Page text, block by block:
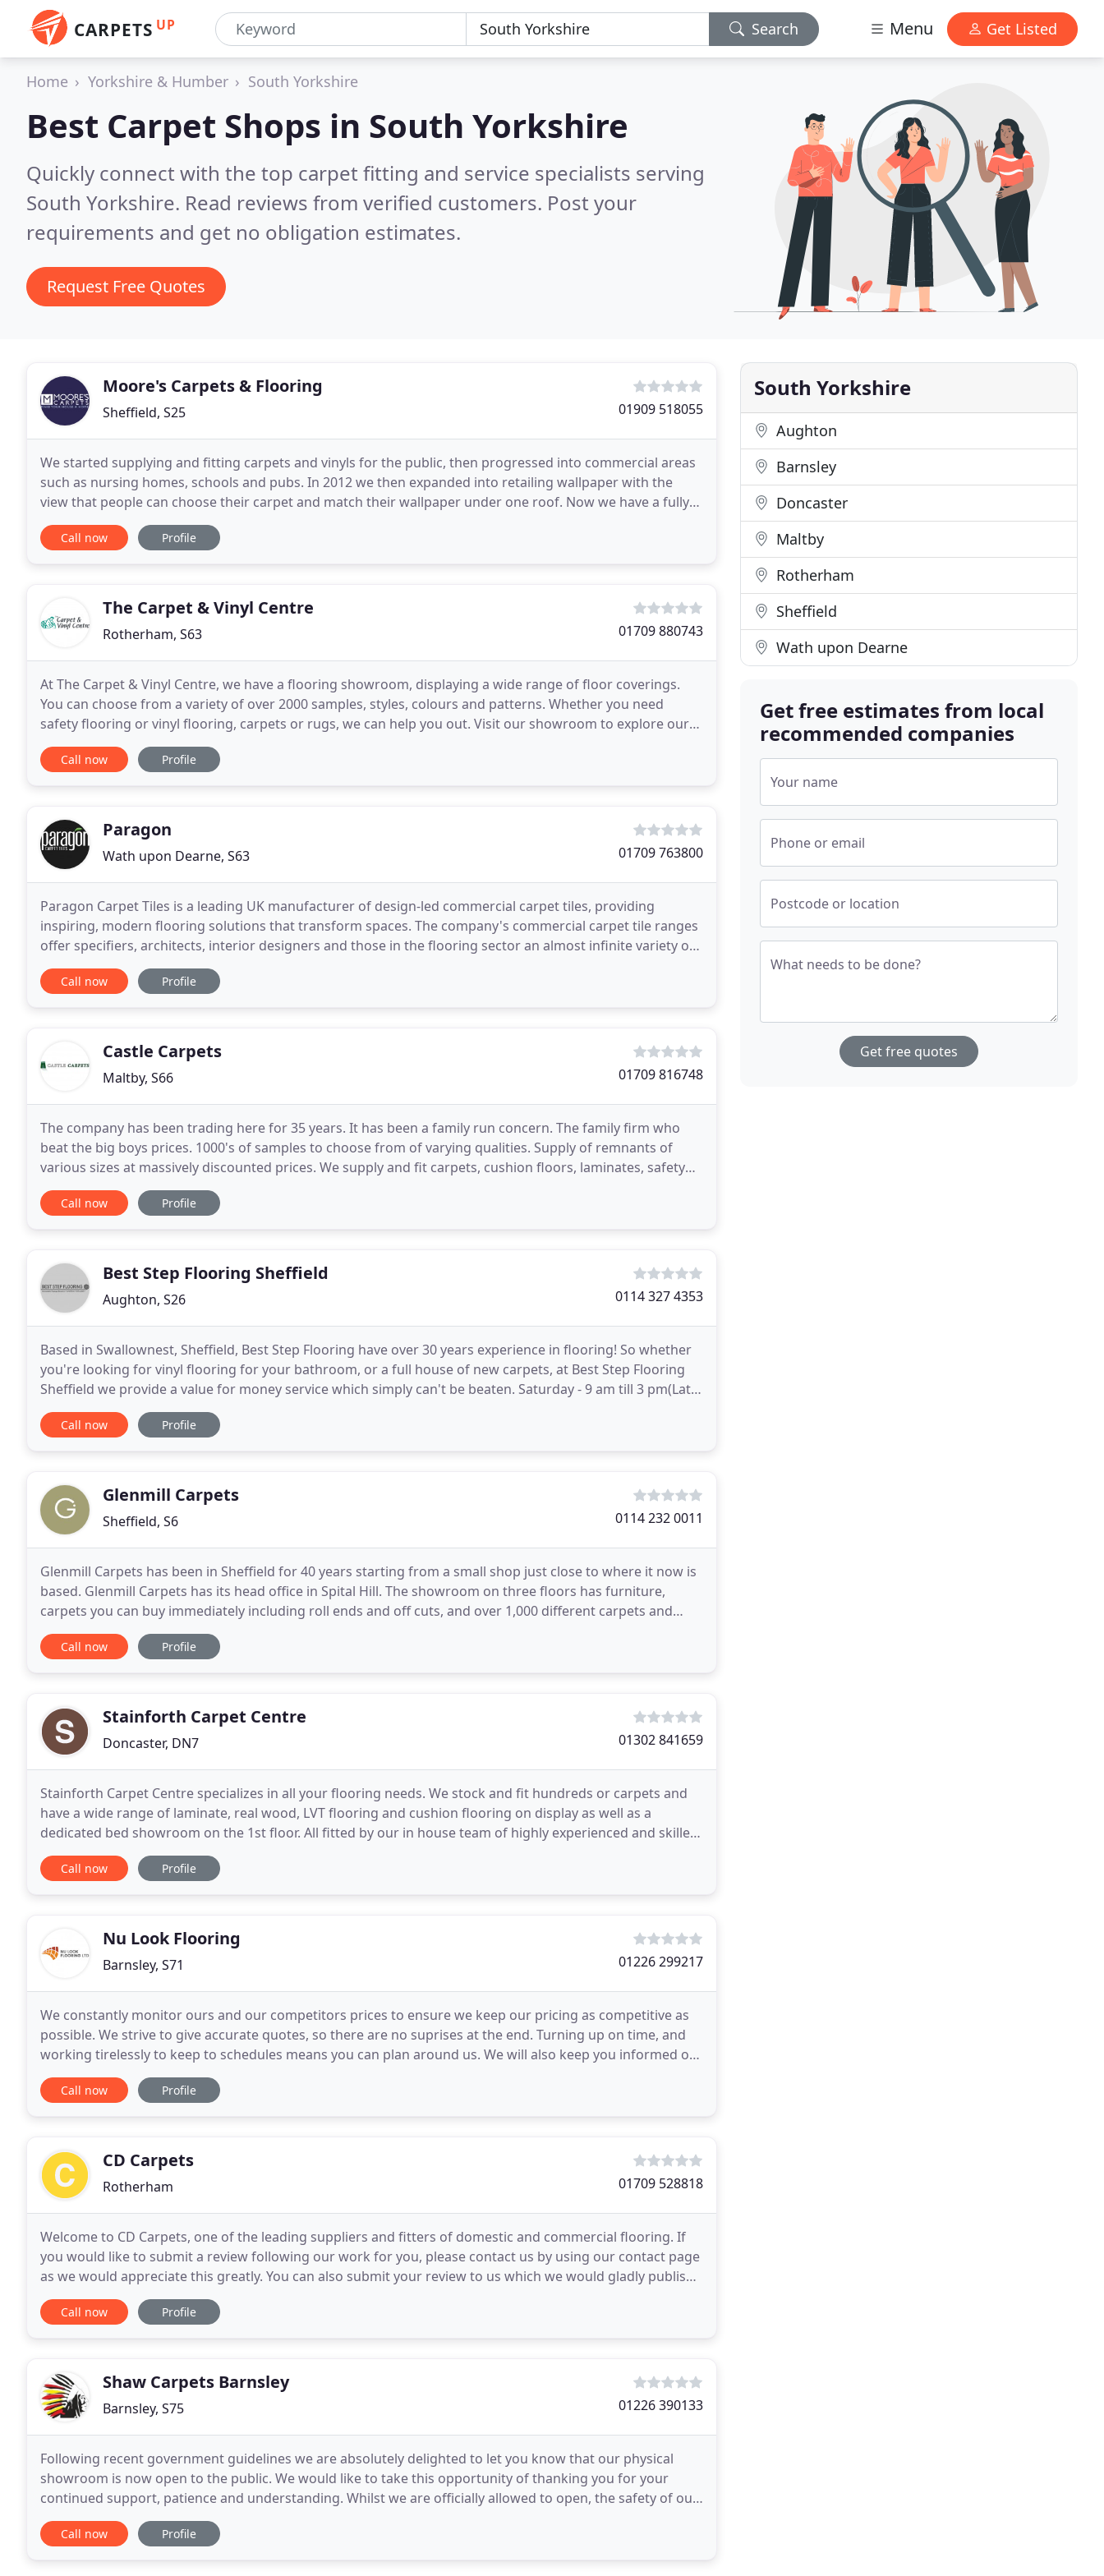
CARPETS UP Search Menu Get Listed
Home Yorkshire & Humber South Yorkshire
Best Carpet Shops in South Yorkshire
Quickly connect with the top carpet fitting and service specialists serving
South Yorkshire. Read reviews from verified customers. Post your
requirements and get no obligation estimates.
Request Free Quotes
Moore's Carpets & Flooring
Sheffield, S25 01909 518055
We started supplying and fitting carpets and vinyls for the public, then progressed into commercial areas
such as nursing homes, schools and pubs. In 2012 we then expanded into retailing wallpaper with the
view that people can choose their carpet and match their wallpaper under one roof. Now we have a fully
stocked showroom of wood, laminate flooring
Call now Profile
The Carpet & Vinyl Centre
Rotherham, S63 01709 880743
At The Carpet & Vinyl Centre, we have a flooring showroom, displaying a wide range of floor coverings.
You can choose from a variety of over 2000 samples, styles, colours and patterns. Whether you need
safety flooring or vinyl flooring, carpets or rugs, we can help you out. Visit our showroom to explore our
collection of floor coverings that includes
Call now Profile
Paragon
Wath upon Dearne, S63 01709 763800
Paragon Carpet Tiles is a leading UK manufacturer of design-led commercial carpet tiles, providing
inspiring, modern flooring solutions that transform spaces. The company's commercial carpet tile ranges
offer specifiers, architects, interior designers and those in the flooring sector an almost infinite variety of
modern colour combinations, textures
Call now Profile
Castle Carpets
Maltby, S66 01709 816748
The company has been trading here for 35 years. It has been a family run concern. The family firm who
beat the big boys prices. 1000's of samples to choose from of varying qualities. Supply of remnants of
various sizes at massively discounted prices. We supply and fit carpets, cushion floors, laminates, safety
floor and luxury vinyl to commercial and
Call now Profile
Best Step Flooring Sheffield
Aughton, S26 0114 327 4353
Based in Swallownest, Sheffield, Best Step Flooring have over 30 years experience in flooring! So whether
you're looking for vinyl flooring for your bathroom, or a full house of new carpets, at Best Step Flooring
Sheffield we provide a value for money service which simply can't be beaten. Saturday - 9 am till 3 pm(Late
nights can be arranged - Just
Call now Profile
Glenmill Carpets
Sheffield, S6 0114 232 0011
Glenmill Carpets has been in Sheffield for 40 years starting from a small shop just close to where it now is
based. Glenmill Carpets has its head office in Spital Hill. The showroom on three floors has furniture,
carpets you can buy immediately including roll ends and off cuts, and over 1,000 different carpets and
floorings from leading manufacturers
Call now Profile
Stainforth Carpet Centre
Doncaster, DN7 01302 841659
Stainforth Carpet Centre specializes in all your flooring needs. We stock and fit hundreds or carpets and
have a wide range of laminate, real wood, LVT flooring and cushion flooring on display as well as a
dedicated bed showroom on the 1st floor. All fitted by our in house team of highly experienced and skilled
floor layers. Stainforth Carpet Centre
Call now Profile
Nu Look Flooring
Barnsley, S71 01226 299217
We constantly monitor ours and our competitors prices to ensure we keep our pricing as competitive as
possible. We strive to give accurate quotes, so there are no suprises at the end. Turning up on time, and
working tirelessly to keep to schedules means you can plan around us. We will also keep you informed of
progress throughout the project. Established
Call now Profile
CD Carpets
Rotherham 01709 528818
Welcome to CD Carpets, one of the leading suppliers and fitters of domestic and commercial flooring. If
you would like to submit a review following our work for you, please contact us by using our contact page
as we would appreciate this greatly. You can also submit your review to us which we would gladly publish
here. Thank you for visiting our new
Call now Profile
Shaw Carpets Barnsley
Barnsley, S75 01226 390133
Following recent government guidelines we are absolutely delighted to let you know that our physical
showroom is now open to the public. We would like to take this opportunity of thanking you for your
continued support, patience and understanding. Whilst we are officially allowed to open, the safety of our
colleagues and customers remains our number
Call now Profile
South Yorkshire
Aughton
Barnsley
Doncaster
Maltby
Rotherham
Sheffield
Wath upon Dearne
Get free estimates from local
recommended companies
Your name
Phone or email
Postcode or location
What needs to be done?
Get free quotes